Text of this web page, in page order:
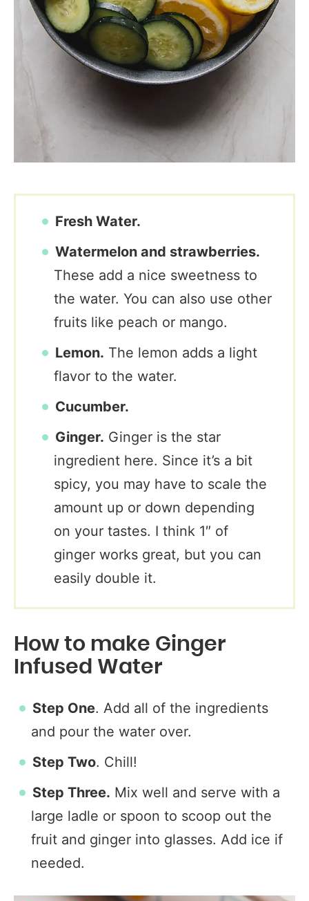
Fresh Water.
Watermelon and strawberries.
These add a nice sweetness to
the water. You can also use other
fruits like peach or mango.
Lemon. The lemon adds a light
flavor to the water.
Cucumber.
Ginger. Ginger is the star
ingredient here. Since it’s a bit
spicy, you may have to scale the
amount up or down depending
on your tastes. I think 1″ of
ginger works great, but you can
easily double it.
How to make Ginger
Infused Water
Step One. Add all of the ingredients
and pour the water over.
Step Two. Chill!
Step Three. Mix well and serve with a
large ladle or spoon to scoop out the
fruit and ginger into glasses. Add ice if
needed.